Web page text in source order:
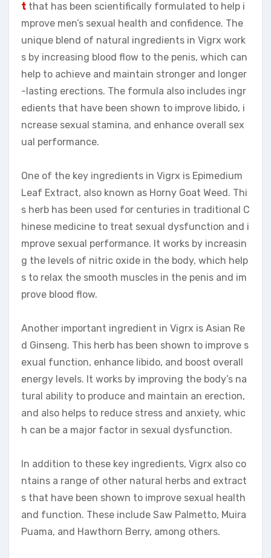
t that has been scientifically formulated to help i
mprove men’s sexual health and confidence. The
unique blend of natural ingredients in Vigrx work
s by increasing blood flow to the penis, which can
help to achieve and maintain stronger and longer
-lasting erections. The formula also includes ingr
edients that have been shown to improve libido, i
ncrease sexual stamina, and enhance overall sex
ual performance.
One of the key ingredients in Vigrx is Epimedium
Leaf Extract, also known as Horny Goat Weed. Thi
s herb has been used for centuries in traditional C
hinese medicine to treat sexual dysfunction and i
mprove sexual performance. It works by increasin
g the levels of nitric oxide in the body, which help
s to relax the smooth muscles in the penis and im
prove blood flow.
Another important ingredient in Vigrx is Asian Re
d Ginseng. This herb has been shown to improve s
exual function, enhance libido, and boost overall
energy levels. It works by improving the body’s na
tural ability to produce and maintain an erection,
and also helps to reduce stress and anxiety, whic
h can be a major factor in sexual dysfunction.
In addition to these key ingredients, Vigrx also co
ntains a range of other natural herbs and extract
s that have been shown to improve sexual health
and function. These include Saw Palmetto, Muira
Puama, and Hawthorn Berry, among others.